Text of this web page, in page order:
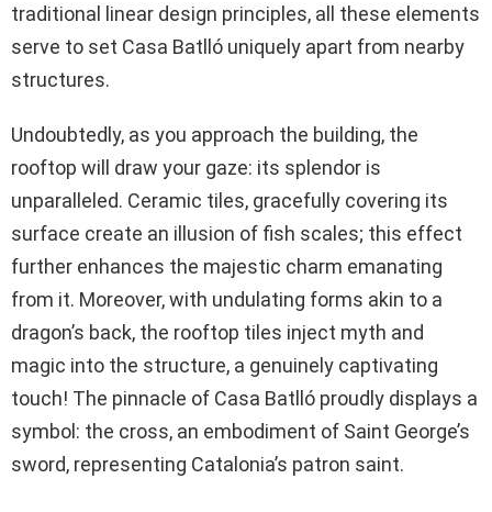
traditional linear design principles, all these elements
serve to set Casa Batlló uniquely apart from nearby
structures.
Undoubtedly, as you approach the building, the
rooftop will draw your gaze: its splendor is
unparalleled. Ceramic tiles, gracefully covering its
surface create an illusion of fish scales; this effect
further enhances the majestic charm emanating
from it. Moreover, with undulating forms akin to a
dragon’s back, the rooftop tiles inject myth and
magic into the structure, a genuinely captivating
touch! The pinnacle of Casa Batlló proudly displays a
symbol: the cross, an embodiment of Saint George’s
sword, representing Catalonia’s patron saint.